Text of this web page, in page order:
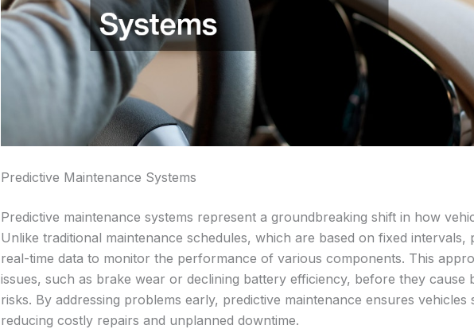
Predictive Maintenance Systems
Predictive maintenance systems represent a groundbreaking shift in how
Unlike traditional maintenance schedules, which are based on fixed intervals,
real-time data to monitor the performance of various components. This
issues, such as brake wear or declining battery efficiency, before they cause
risks. By addressing problems early, predictive maintenance ensures vehicles
reducing costly repairs and unplanned downtime.